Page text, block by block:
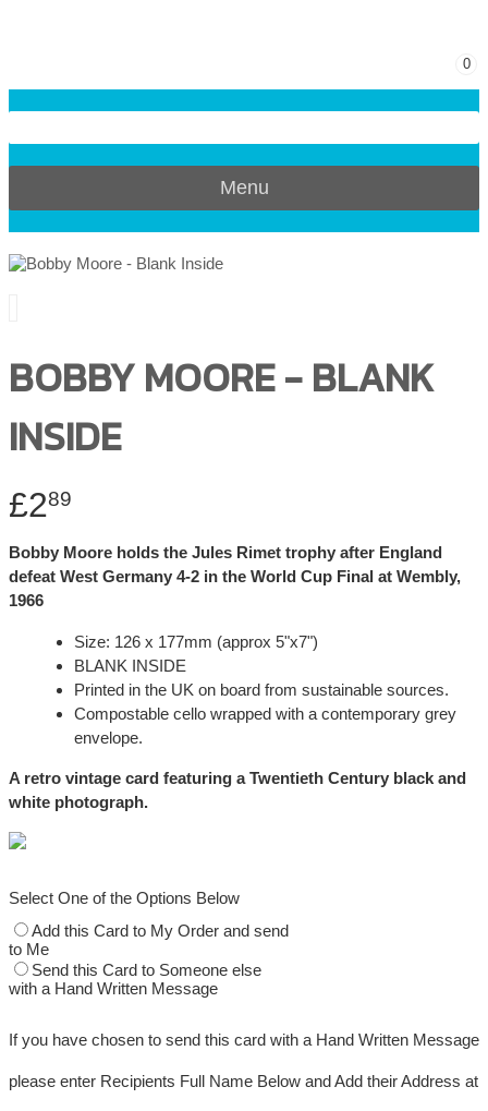
0
Menu
BOBBY MOORE - BLANK
INSIDE
£289
Bobby Moore holds the Jules Rimet trophy after England
defeat West Germany 4-2 in the World Cup Final at Wembly,
1966
Size: 126 x 177mm (approx 5"x7")
BLANK INSIDE
Printed in the UK on board from sustainable sources.
Compostable cello wrapped with a contemporary grey
envelope.
A retro vintage card featuring a Twentieth Century black and
white photograph.
Select One of the Options Below
Add this Card to My Order and send
to Me
Send this Card to Someone else
with a Hand Written Message
If you have chosen to send this card with a Hand Written Message
please enter Recipients Full Name Below and Add their Address at